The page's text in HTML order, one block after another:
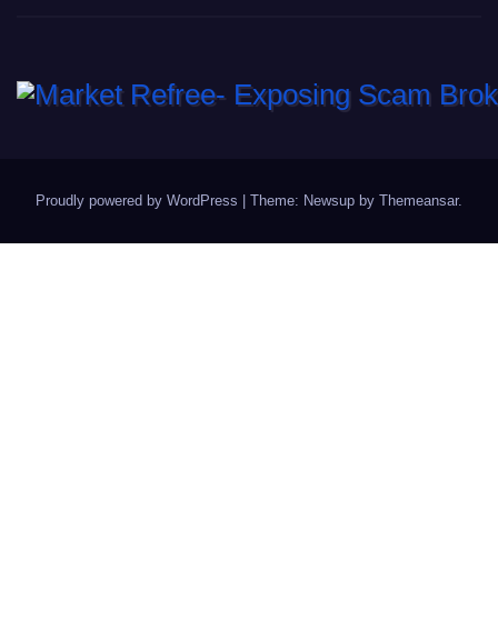
Proudly powered by WordPress Theme: Newsup by Themeansar.